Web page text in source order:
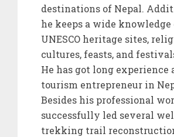
destinations of Nepal.
he keeps a wide knowledge
UNESCO heritage sites,
cultures, feasts, and
He has got long experience
tourism entrepreneur in
Besides his professional
successfully led several
trekking trail